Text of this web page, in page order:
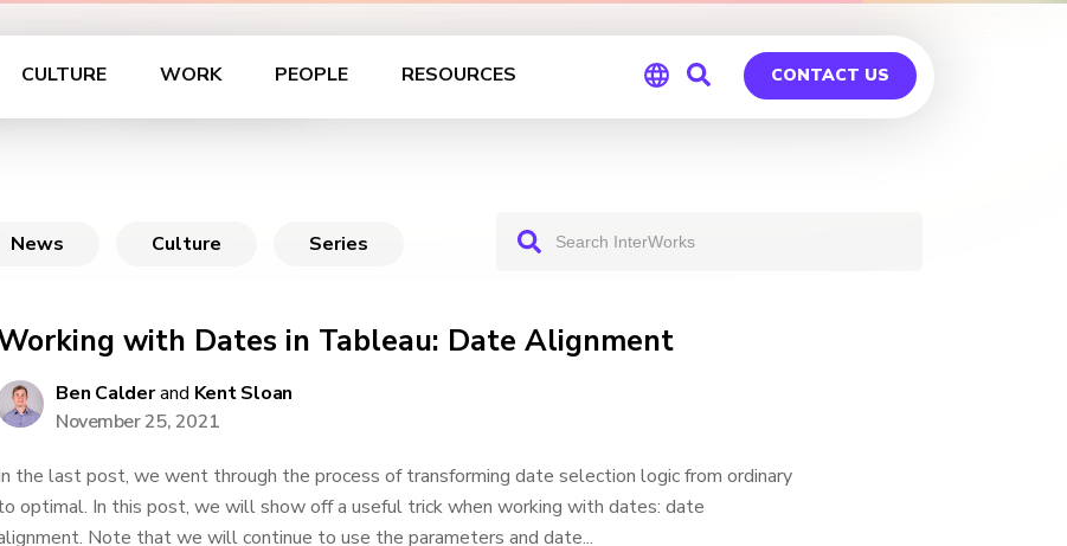
CULTURE WORK PEOPLE RESOURCES CONTACT US
Tableau
News Culture Series
with Dates in Tableau: Date Alignment
Ben Calderand Kent Sloan
November 25, 2021
the last post, we went through the process of transforming date selection logic from ordinary
optimal. In this post, we will show off a useful trick when working with dates: date
Note that we will continue to use the parameters and date...